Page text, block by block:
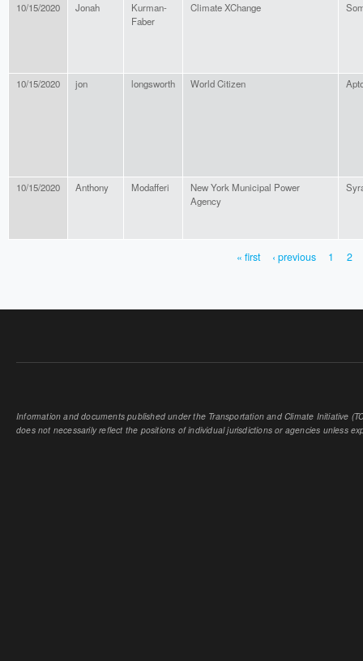
10/15/2020 Jonah
Kurman-
Faber
Climate XChange
10/15/2020 jon longsworth World Citizen
10/15/2020 Anthony Modafferi
New York Municipal Power
Agency
« first ‹ previous 1 2
Information and documents published under the Transportation and Climate Initiative
does not necessarily reflect the positions of individual jurisdictions or agencies unless